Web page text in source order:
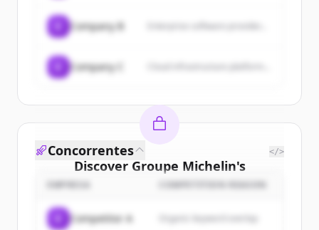
Company B
Company C
Discover Groupe Michelin's
customers
Sign up for free to view all
Concorrentes </>
EMPRESA COMPETITION REASON
Competitor A Organic keyword overlap